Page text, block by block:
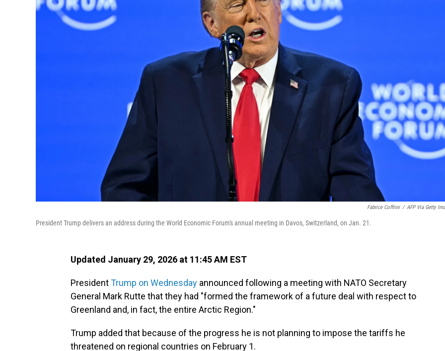
Fabrice Coffrini / AFP Via Getty
President Trump delivers an address during the World Economic Forum's annual meeting in Davos, Switzerland, on Jan. 21.
Updated January 29, 2026 at 11:45 AM EST
PresidentTrump on Wednesday announced following a meeting with NATO Secretary
General Mark Rutte that they had "formed the framework of a future deal with respect to
Greenland and, in fact, the entire Arctic Region."
Trump added that because of the progress he is not planning to impose the tariffs he
threatened on regional countries on February 1.